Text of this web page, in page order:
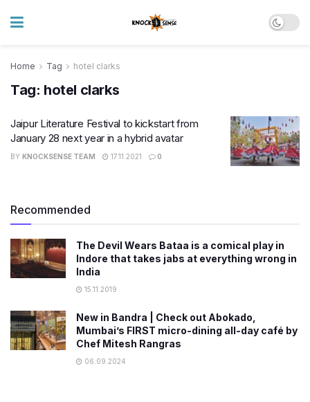
Home Tag hotel clarks
Tag: hotel clarks
Jaipur Literature Festival to kickstart from
January 28 next year in a hybrid avatar
BY KNOCKSENSE TEAM 17.11.2021 0
Recommended
The Devil Wears Bataa is a comical play in
Indore that takes jabs at everything wrong in
India
15.11.2019
New in Bandra | Check out Abokado,
Mumbai’s FIRST micro-dining all-day café by
Chef Mitesh Rangras
06.09.2024